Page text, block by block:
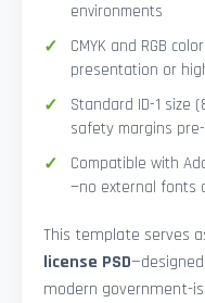
environments
CMYK and RGB
presentation or
Standard ID-1 size
safety margins
Compatible with
—no external fonts
This template serves
license PSD
modern government-